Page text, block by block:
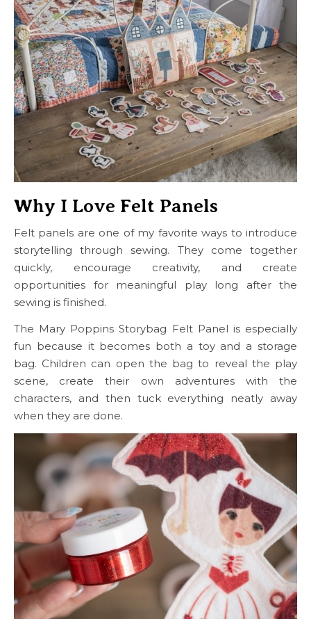
Why I Love Felt Panels
Felt panels are one of my favorite ways to introduce
storytelling through sewing. They come together
quickly, encourage creativity, and create
opportunities for meaningful play long after the
sewing is finished.
The Mary Poppins Storybag Felt Panel is especially
fun because it becomes both a toy and a storage
bag. Children can open the bag to reveal the play
scene, create their own adventures with the
characters, and then tuck everything neatly away
when they are done.